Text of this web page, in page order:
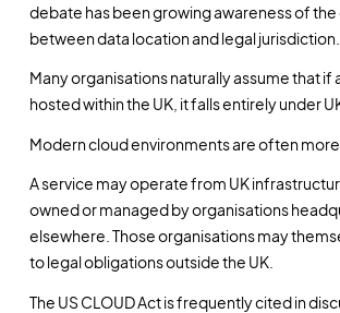
debate has been growing awareness of
between data location and legal jurisdiction.
Many organisations naturally assume that if
hosted within the UK, it falls entirely under
Modern cloud environments are often
A service may operate from UK
owned or managed by organisations
elsewhere. Those organisations may
to legal obligations outside the UK.
The US CLOUD Act is frequently cited in